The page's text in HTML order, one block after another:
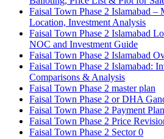
Faisal Town Phase 2 Islamabad –
Location, Investment Analysis
Faisal Town Phase 2 Islamabad
NOC and Investment Guide
Faisal Town Phase 2 Islamabad
Faisal Town Phase 2 Islamabad:
Comparisons & Analysis
Faisal Town Phase 2 master plan
Faisal Town Phase 2 or DHA
Faisal Town Phase 2 Payment Plan
Faisal Town Phase 2 Price
Faisal Town Phase 2 Sector 0